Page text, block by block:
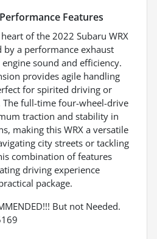
Features
of the 2022 Subaru WRX
by a performance exhaust
sound and efficiency.
provides agile handling
for spirited driving or
full-time four-wheel-drive
traction and stability in
making this WRX a versatile
city streets or tackling
combination of features
driving experience
package.
But not Needed.